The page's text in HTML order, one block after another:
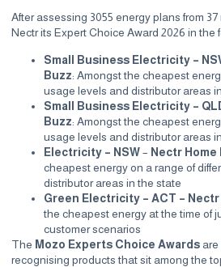
After assessing 3055 energy plans from
Nectr its Expert Choice Award 2026 in the
Small Business Electricity –
Buzz: Amongst the cheapest
usage levels and distributor areas
Small Business Electricity –
Buzz: Amongst the cheapest
usage levels and distributor areas
Electricity – NSW– Nectr Home
cheapest energy on a range of
distributor areas in the state
Green Electricity – ACT –
the cheapest energy at the time of
customer scenarios
The Mozo Experts Choice Awards are
recognising products that sit among the